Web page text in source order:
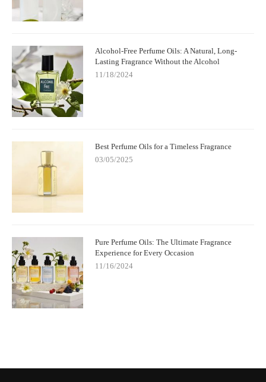
Alcohol-Free Perfume Oils: A Natural, Long-
Lasting Fragrance Without the Alcohol
11/18/2024
Best Perfume Oils for a Timeless Fragrance
03/05/2025
Pure Perfume Oils: The Ultimate Fragrance
Experience for Every Occasion
11/16/2024